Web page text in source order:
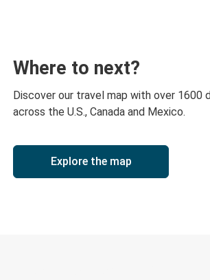
Where to next?
Discover our travel map with over 1600
across the U.S., Canada and Mexico.
Explore the map